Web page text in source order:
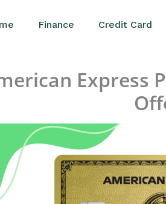
Finance Credit Card
Express